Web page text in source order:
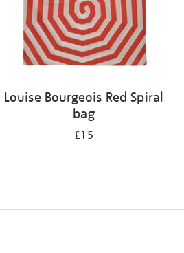
Louise Bourgeois Red Spiral
bag
£15